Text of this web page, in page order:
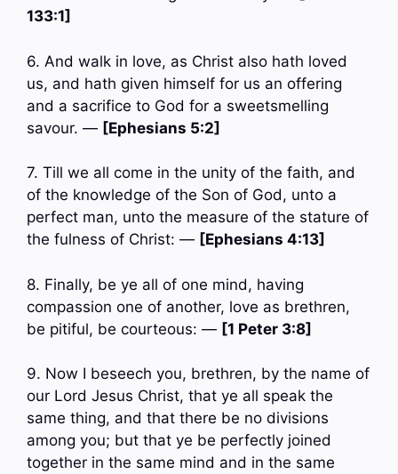
133:1]
6. And walk in love, as Christ also hath loved
us, and hath given himself for us an offering
and a sacrifice to God for a sweetsmelling
savour. — [Ephesians 5:2]
7. Till we all come in the unity of the faith, and
of the knowledge of the Son of God, unto a
perfect man, unto the measure of the stature of
the fulness of Christ: — [Ephesians 4:13]
8. Finally, be ye all of one mind, having
compassion one of another, love as brethren,
be pitiful, be courteous: — [1 Peter 3:8]
9. Now I beseech you, brethren, by the name of
our Lord Jesus Christ, that ye all speak the
same thing, and that there be no divisions
among you; but that ye be perfectly joined
together in the same mind and in the same